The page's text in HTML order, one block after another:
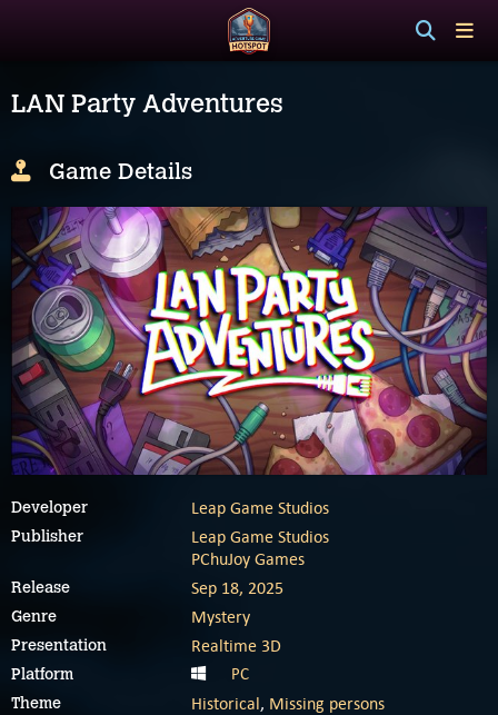
LAN Party Adventures
Game Details
Developer Leap Game Studios
Publisher
Leap Game Studios
PChuJoy Games
Release Sep 18, 2025
Genre Mystery
Presentation Realtime 3D
Platform PC
Theme Historical, Missing persons